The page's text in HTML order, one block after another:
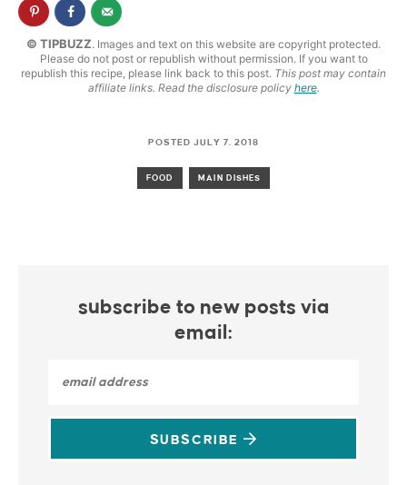
© TIPBUZZ. Images and text on this website are copyright protected.
Please do not post or republish without permission. If you want to
republish this recipe, please link back to this post. This post may contain
affiliate links. Read the disclosure policy here.
POSTED JULY 7, 2018
FOOD MAIN DISHES
subscribe to new posts via
email:
SUBSCRIBE